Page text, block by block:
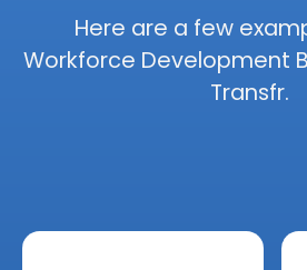
Here are a few
Workforce Development
Transfr.